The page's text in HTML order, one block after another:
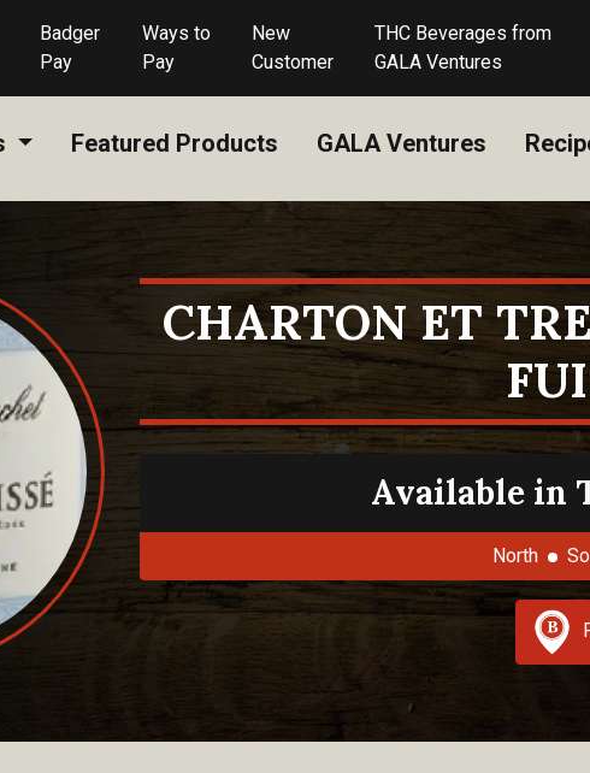
Badger
Pay
Ways to
Pay
New
Customer
THC Beverages from
GALA Ventures
Featured Products GALA Ventures
CHARTON ET
Available in
North